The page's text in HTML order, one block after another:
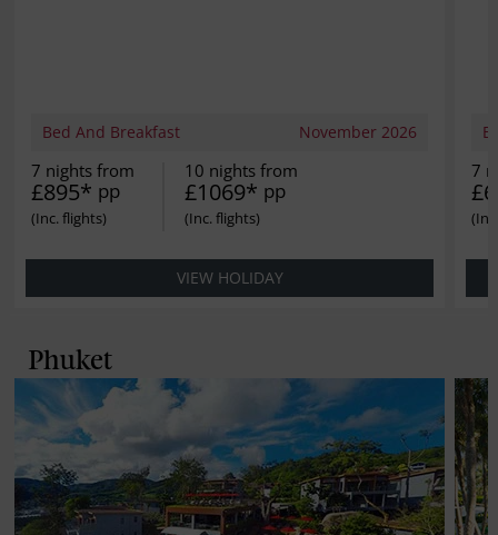
Bed And Breakfast November 2026
7 nights from
£895* pp
10 nights from
£1069* pp
VIEW HOLIDAY
7
Phuket